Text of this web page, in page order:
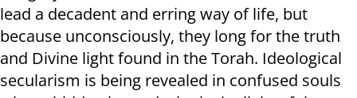
lead a decadent and erring way of life, but
because unconsciously, they long for the truth
and Divine light found in the Torah. Ideological
secularism is being revealed in confused souls